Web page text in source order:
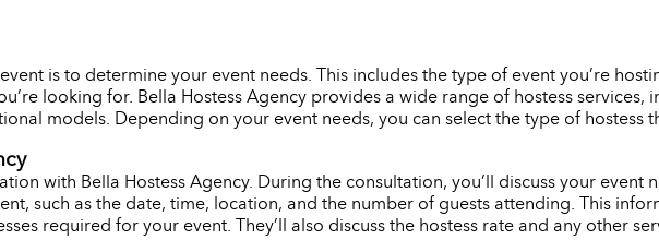
is to determine your event needs. This includes the type of event you’re
looking for. Bella Hostess Agency provides a wide range of hostess services,
models. Depending on your event needs, you can select the type of hostess
with Bella Hostess Agency. During the consultation, you’ll discuss your event
such as the date, time, location, and the number of guests attending. This
required for your event. They’ll also discuss the hostess rate and any other